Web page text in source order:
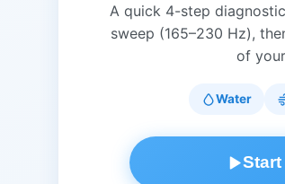
A quick 4-step
sweep (165–230 Hz),
of
Water